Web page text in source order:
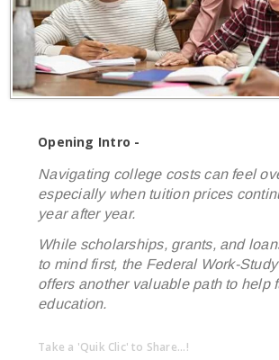
Opening Intro -
Navigating college costs can feel
especially when tuition prices
year after year.
While scholarships, grants, and
to mind first, the Federal Work-
offers another valuable path to help
education.
Take a 'Quik Clic' to Share...!